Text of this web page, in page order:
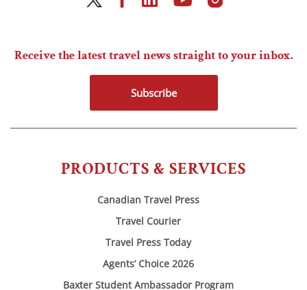
PRODUCTS & SERVICES
Canadian Travel Press
Travel Courier
Travel Press Today
Agents’ Choice 2026
Baxter Student Ambassador Program
Receive the latest travel news straight to your inbox.
Subscribe